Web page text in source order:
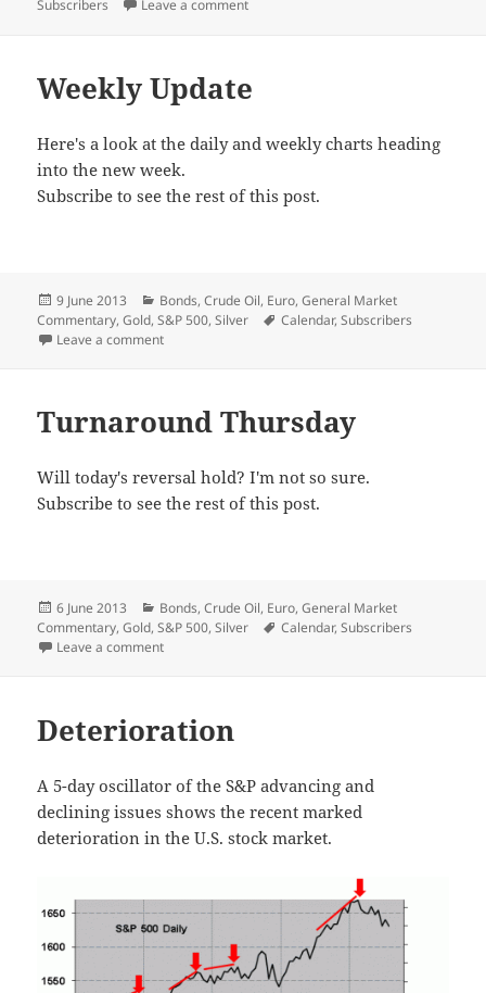
Subscribers
Leave a commenton The Expensive Dollar
Weekly Update
Here's a look at the daily and weekly charts heading
into the new week.
Subscribe to see the rest of this post.
Posted
on
9 June 2013 Categories
Bonds,Crude Oil, Euro,General Market
Commentary,Gold,S&P 500,Silver Tags
Calendar,Subscribers
Leave a commenton Weekly Update
Turnaround Thursday
Will today's reversal hold? I'm not so sure.
Subscribe to see the rest of this post.
Posted
on
6 June 2013 Categories
Bonds,Crude Oil, Euro,General Market
Commentary,Gold,S&P 500,Silver Tags
Calendar,Subscribers
Leave a commenton Turnaround Thursday
Deterioration
A 5-day oscillator of the S&P advancing and
declining issues shows the recent marked
deterioration in the U.S. stock market.